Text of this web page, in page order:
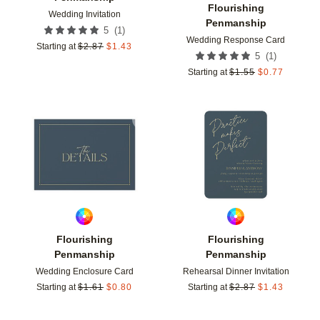
Wedding Invitation
5 (1 )
Starting at $2.87 $1.43
Flourishing
Penmanship
Wedding Response Card
5 (1 )
Starting at $1.55 $0.77
Flourishing
Penmanship
Wedding Enclosure Card
Starting at $1.61 $0.80
Add to favorites
Flourishing
Penmanship
Rehearsal Dinner Invitation
Starting at $2.87 $1.43